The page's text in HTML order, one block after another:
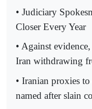
• Judiciary
Closer Every Year
• Against
Iran withdrawing
• Iranian proxies
named after slain